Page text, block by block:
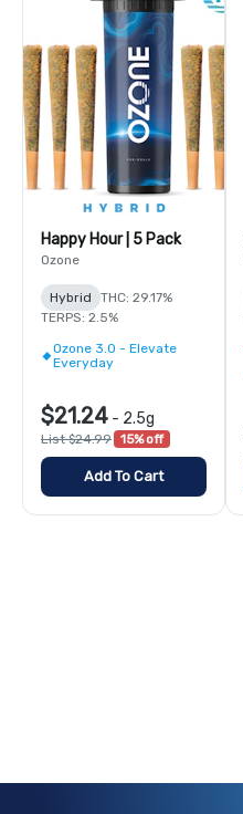
Happy Hour | 5 Pack
Ozone
Hybrid
THC: 29.17%
TERPS: 2.5%
Ozone 3.0 - Elevate
Everyday
$21.24 - 2.5g
List $24.99 15% off
Add To Cart